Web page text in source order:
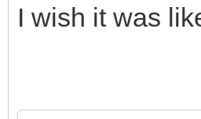
I wish it was